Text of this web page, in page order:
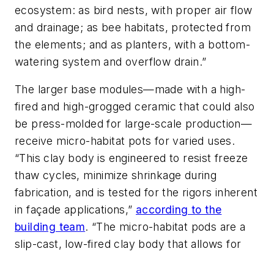
ecosystem: as bird nests, with proper air flow
and drainage; as bee habitats, protected from
the elements; and as planters, with a bottom-
watering system and overflow drain.”
The larger base modules—made with a high-
fired and high-grogged ceramic that could also
be press-molded for large-scale production—
receive micro-habitat pots for varied uses.
“This clay body is engineered to resist freeze
thaw cycles, minimize shrinkage during
fabrication, and is tested for the rigors inherent
in façade applications,” according to the
building team. “The micro-habitat pods are a
slip-cast, low-fired clay body that allows for